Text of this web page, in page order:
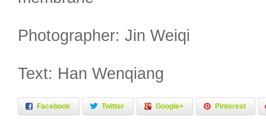
Photographer: Jin Weiqi
Text: Han Wenqiang
Facebook Twitter Google+ Pinterest